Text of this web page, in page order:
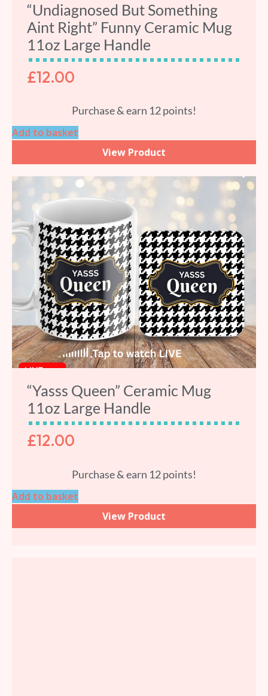
“Undiagnosed But Something
Aint Right” Funny Ceramic Mug
11oz Large Handle
£12.00
Purchase & earn 12 points!
Add to basket
View Product
“Yasss Queen” Ceramic Mug
11oz Large Handle
£12.00
Purchase & earn 12 points!
Add to basket
View Product